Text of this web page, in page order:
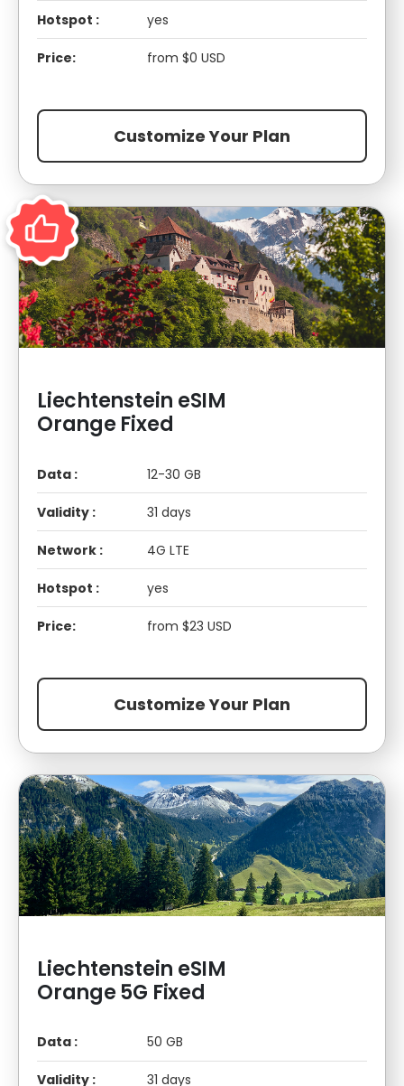
Hotspot : yes
Price: from $0 USD
Customize Your Plan
Liechtenstein eSIM
Orange Fixed
Data : 12-30 GB
Validity : 31 days
Network : 4G LTE
Hotspot : yes
Price: from $23 USD
Customize Your Plan
Liechtenstein eSIM
Orange 5G Fixed
Data : 50 GB
Validity : 31 days